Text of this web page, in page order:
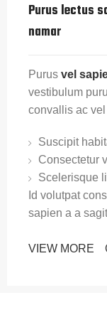
Purus lectus
namar
Purus vel
vestibulum
convallis ac
Suscipit
Consectetur
Scelerisque
Id volutpat
sapien a a
VIEW MORE